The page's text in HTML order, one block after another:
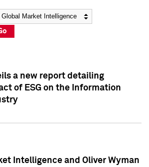
a new report detailing
of ESG on the Information
Intelligence and Oliver Wyman